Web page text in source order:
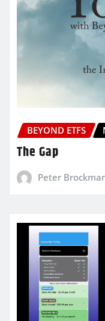
BEYOND ETFS
The Gap
Peter